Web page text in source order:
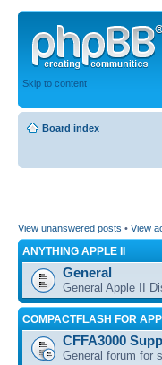
Skip to content
Board index
View unanswered posts • View
ANYTHING APPLE II
General
General Apple II
COMPACTFLASH FOR
CFFA3000
General forum for